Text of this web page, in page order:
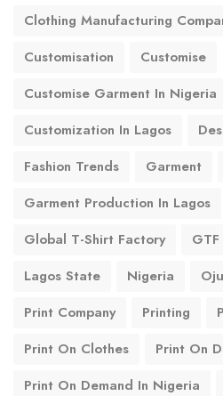
Clothing Manufacturing
Customisation
Customise
Customise Garment In Nigeria
Customization In Lagos
Fashion Trends
Garment
Garment Production In Lagos
Global T-Shirt Factory
Lagos State
Nigeria
Print Company
Printing
Print On Clothes
Print On
Print On Demand In Nigeria